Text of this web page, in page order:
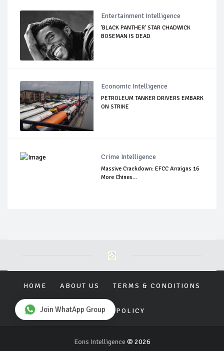
Entertainment Intelligence
'BLACK PANTHER' STAR CHADWICK
BOSEMAN IS DEAD
Economic Intelligence
PETROLEUM TANKER DRIVERS EMBARK
ON STRIKE
Crime Intelligence
Massive Crackdown: EFCC Arraigns 16
More Chines...
HOME ABOUT US TERMS & CONDITIONS
PRIVACY POLICY
Eons Intelligence © 2026
Join WhatApp Group